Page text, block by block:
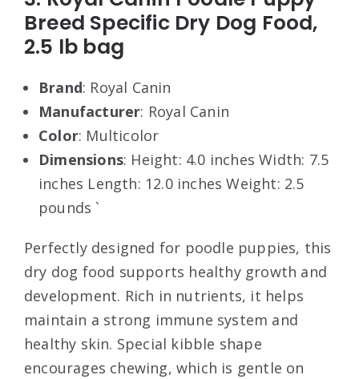
Breed Specific Dry Dog Food,
2.5 lb bag
Brand: Royal Canin
Manufacturer: Royal Canin
Color: Multicolor
Dimensions: Height: 4.0 inches Width: 7.5
inches Length: 12.0 inches Weight: 2.5
pounds `
Perfectly designed for poodle puppies, this
dry dog food supports healthy growth and
development. Rich in nutrients, it helps
maintain a strong immune system and
healthy skin. Special kibble shape
encourages chewing, which is gentle on